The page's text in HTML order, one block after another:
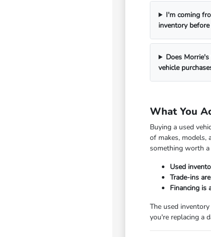
I'm coming
inventory
Does
vehicle
What You
Buying a used
of makes, models,
something worth
Used
Trade-ins
Financing is
The used
you're replacing a